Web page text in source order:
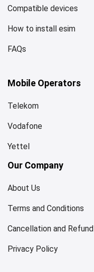
Compatible devices
How to install esim
FAQs
Mobile Operators
Telekom
Vodafone
Yettel
Our Company
About Us
Terms and Conditions
Cancellation and Refund
Privacy Policy